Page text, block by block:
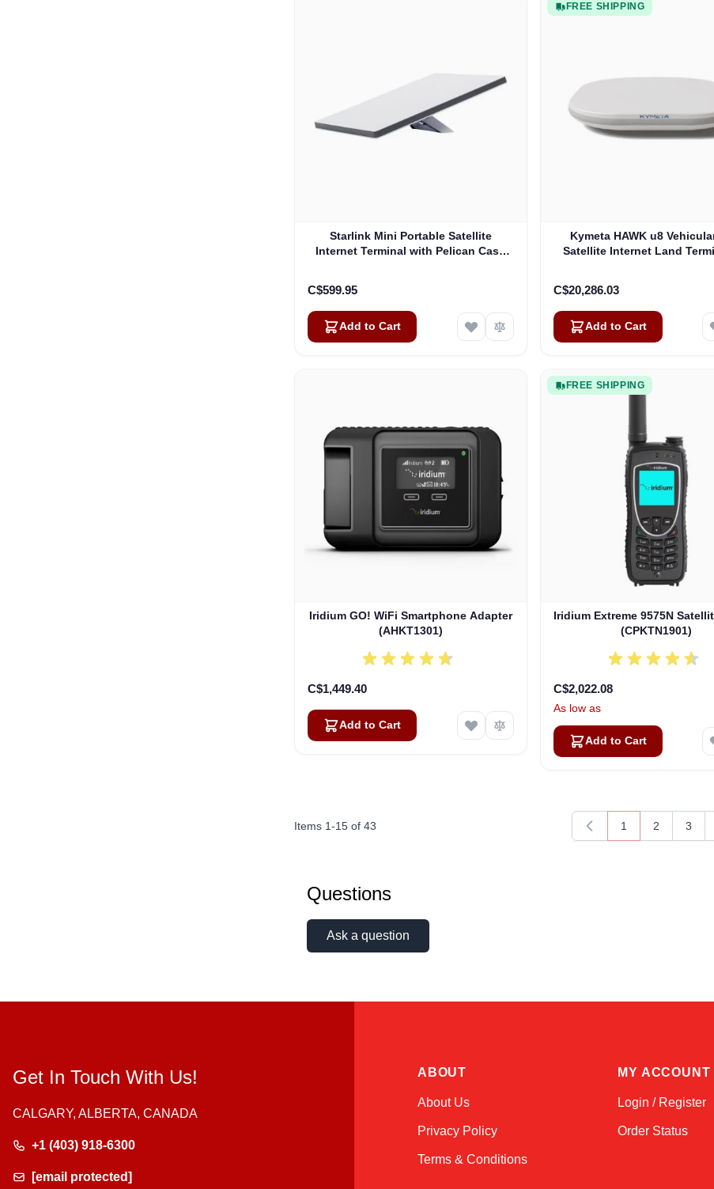
Starlink Mini Portable Satellite
Internet Terminal with Pelican Case
C$599.95
Add to Cart
FREE SHIPPING
Kymeta HAWK u8
Satellite Internet Land
C$20,286.03
Add to Cart
Iridium GO! WiFi Smartphone Adapter
(AHKT1301)
C$1,449.40
Add to Cart
FREE SHIPPING
Iridium Extreme 9575N
(CPKTN1901)
C$2,022.08
As low as
Add to Cart
Items 1-15 of 43
You're currently
1
Page
2
Page
3
Questions
Ask a question
Get In Touch With Us!
CALGARY, ALBERTA, CANADA
+1 (403) 918-6300
[email protected]
ABOUT
About Us
Privacy Policy
Terms & Conditions
MY ACCOUNT
Login / Register
Order Status